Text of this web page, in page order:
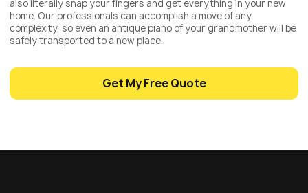
also literally snap your fingers and get everything in your new
home. Our professionals can accomplish a move of any
complexity, so even an antique piano of your grandmother will be
safely transported to a new place.
Get My Free Quote